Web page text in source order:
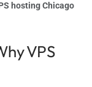
hosting Chicago
VPS